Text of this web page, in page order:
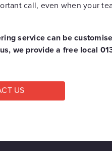
call, even when your
service can be
we provide a free local
US